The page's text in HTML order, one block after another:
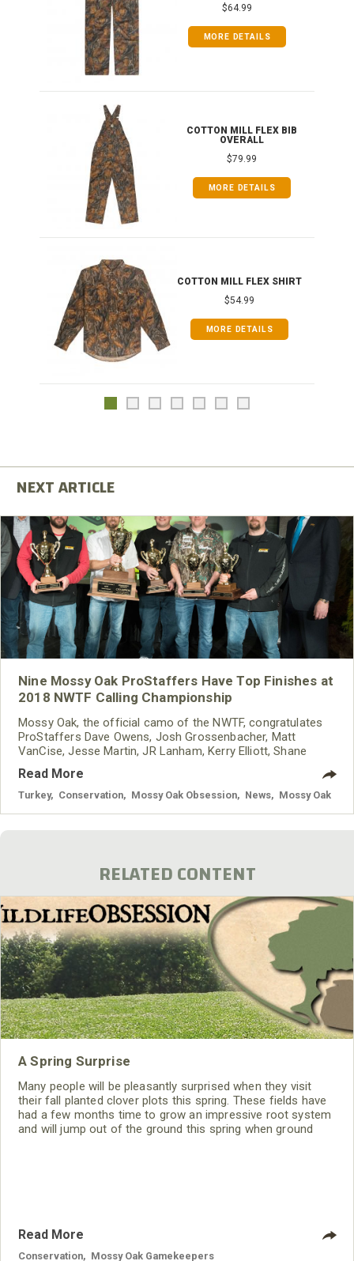
$64.99
MORE DETAILS
COTTON MILL FLEX BIB
OVERALL
$79.99
MORE DETAILS
COTTON MILL FLEX SHIRT
$54.99
MORE DETAILS
Nine Mossy Oak ProStaffers Have Top Finishes at
2018 NWTF Calling Championship
Mossy Oak, the official camo of the NWTF, congratulates
ProStaffers Dave Owens, Josh Grossenbacher, Matt
VanCise, Jesse Martin, JR Lanham, Kerry Elliott, Shane
Simpson, Pat Strawser and Hunter Wallis for their top
finishes in the 2018 NWTF Grand National Calling
Championships.
Read More
Turkey Conservation Mossy Oak Obsession News Mossy Oak
RELATED CONTENT
A Spring Surprise
Many people will be pleasantly surprised when they visit
their fall planted clover plots this spring. These fields have
had a few months time to grow an impressive root system
and will jump out of the ground this spring when ground
Read More
Conservation Mossy Oak Gamekeepers